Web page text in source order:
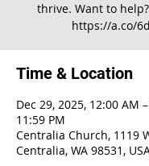
thrive. Want to
https://a.co/
Time & Location
Dec 29, 2025, 12:00 AM
11:59 PM
Centralia Church, 1119
Centralia, WA 98531,